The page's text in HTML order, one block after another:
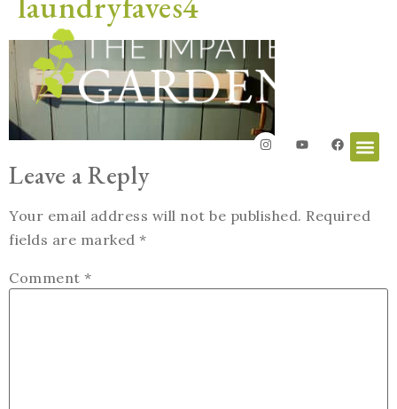
Leave a Reply
Your email address will not be published. Required
fields are marked *
Comment *